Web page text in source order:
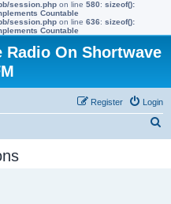
session.php on line 580: sizeof():
Countable
session.php on line 636: sizeof():
Countable
Radio On Shortwave
Login
Register